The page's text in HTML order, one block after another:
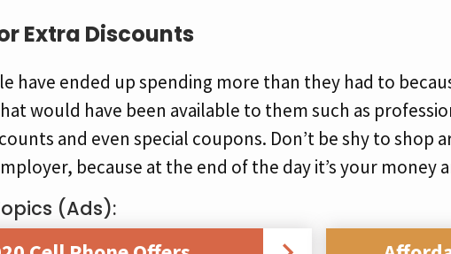
Extra Discounts
have ended up spending more than they had to
would have been available to them such as
and even special coupons. Don’t be shy to shop
because at the end of the day it’s your money
(Ads):